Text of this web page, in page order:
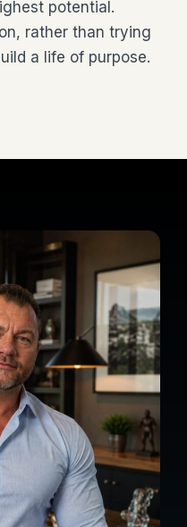
potential.
rather than trying
a life of purpose.